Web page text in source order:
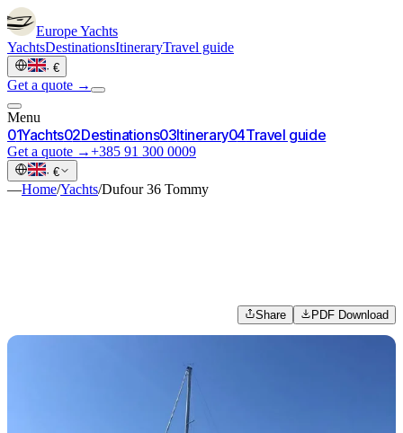
EuropeYachts
YachtsDestinationsItineraryTravel guide
· €
Get a quote →
Menu
01Yachts02Destinations03Itinerary04Travel guide
Get a quote →+385 91 300 0009
· €
—Home/Yachts/Dufour 36 Tommy
Share PDF Download